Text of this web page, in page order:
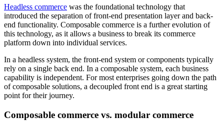
Headless commerce was the foundational technology that
introduced the separation of front-end presentation layer and back-
end functionality. Composable commerce is a further evolution of
this technology, as it allows a business to break its commerce
platform down into individual services.
In a headless system, the front-end system or components typically
rely on a single back end. In a composable system, each business
capability is independent. For most enterprises going down the path
of composable solutions, a decoupled front end is a great starting
point for their journey.
Composable commerce vs. modular commerce